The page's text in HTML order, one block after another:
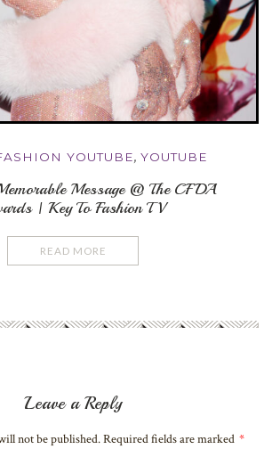
YOUTUBE, YOUTUBE
Message @ The CFDA
| Key To Fashion TV
READ MORE
Leave a Reply
not be published. Required fields are marked *